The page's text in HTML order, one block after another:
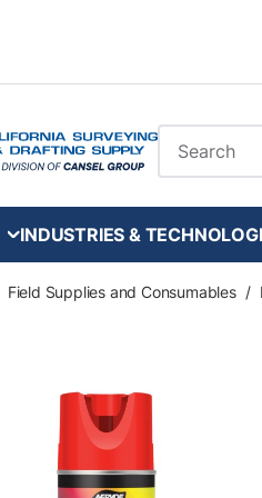
Site Search
INDUSTRIES &
Field Supplies and Consumables /